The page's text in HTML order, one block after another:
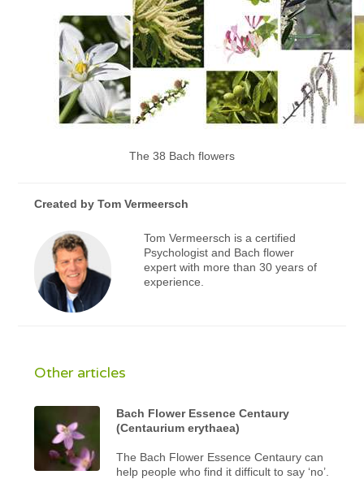
The 38 Bach flowers
Created byTom Vermeersch
Tom Vermeersch is a certified
Psychologist and Bach flower
expert with more than 30 years of
experience.
Other articles
Bach Flower Essence Centaury
(Centaurium erythaea)
The Bach Flower Essence Centaury can
help people who find it difficult to say ‘no’.